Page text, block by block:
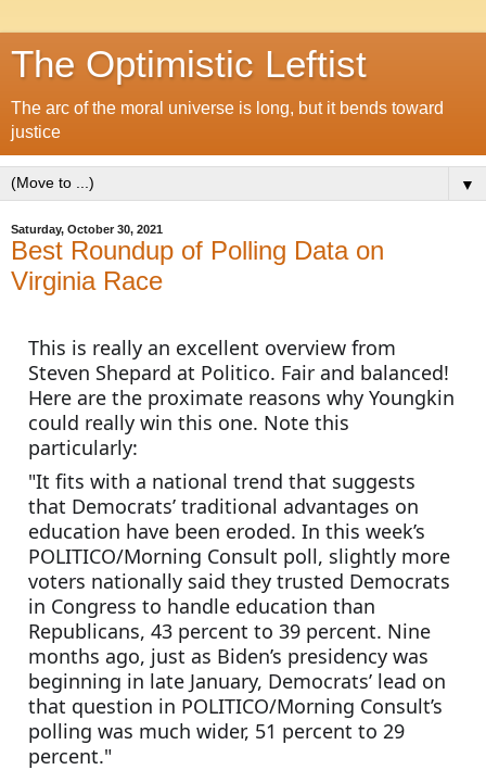
The Optimistic Leftist
The arc of the moral universe is long, but it bends toward
justice
▼
Saturday, October 30, 2021
Best Roundup of Polling Data on
Virginia Race
This is really an excellent overview from
Steven Shepard at Politico. Fair and balanced!
Here are the proximate reasons why Youngkin
could really win this one. Note this
particularly:
"It fits with a national trend that suggests
that Democrats’ traditional advantages on
education have been eroded. In this week’s
POLITICO/Morning Consult poll, slightly more
voters nationally said they trusted Democrats
in Congress to handle education than
Republicans, 43 percent to 39 percent. Nine
months ago, just as Biden’s presidency was
beginning in late January, Democrats’ lead on
that question in POLITICO/Morning Consult’s
polling was much wider, 51 percent to 29
percent."